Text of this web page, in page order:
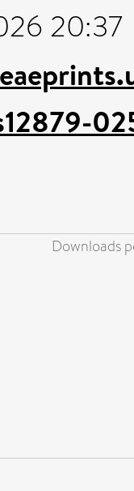
20:37
Downloads